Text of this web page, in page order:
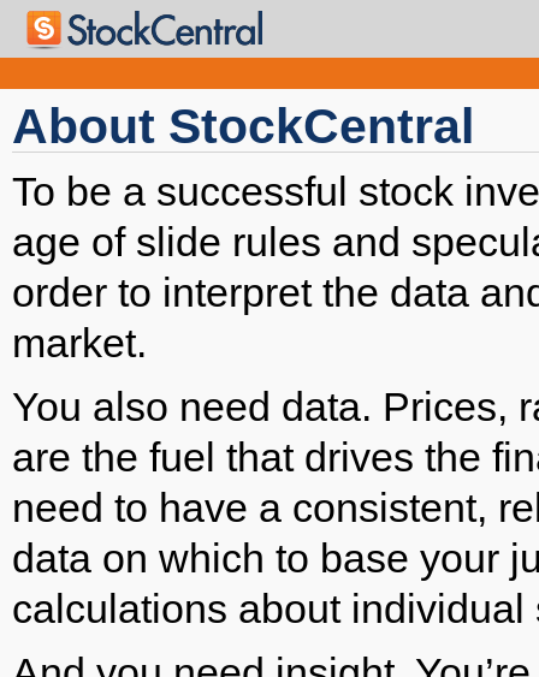
About StockCentral
To be a successful stock
age of slide rules and
order to interpret the data
market.
You also need data. Prices,
are the fuel that drives the
need to have a consistent,
data on which to base your
calculations about individual